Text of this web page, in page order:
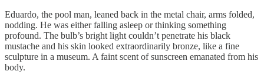
Eduardo, the pool man, leaned back in the metal chair, arms folded,
nodding. He was either falling asleep or thinking something
profound. The bulb’s bright light couldn’t penetrate his black
mustache and his skin looked extraordinarily bronze, like a fine
sculpture in a museum. A faint scent of sunscreen emanated from his
body.